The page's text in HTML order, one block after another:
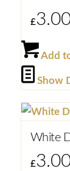
£
Add
Show
White
£